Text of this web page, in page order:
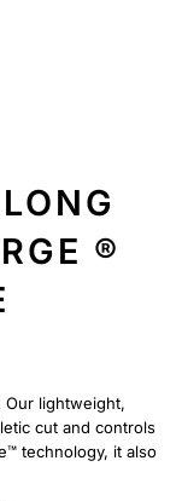
®
Our lightweight,
cut and controls
technology, it also